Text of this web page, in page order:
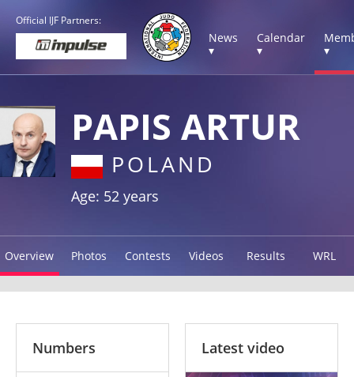
Official IJF Partners:
News
▾
Calendar
▾
▾
PAPIS ARTUR
POLAND
Age: 52 years
Overview Photos Contests Videos Results WRL
Numbers Latest video